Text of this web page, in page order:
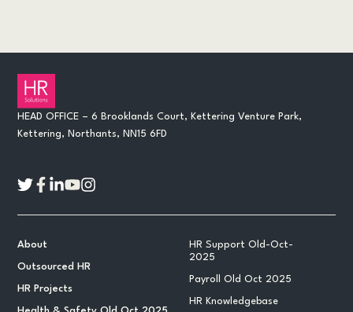
About
Outsourced HR
HR Projects
HR Support Old-Oct-
2025
Payroll Old Oct 2025
HR Knowledgebase
HEAD OFFICE – 6 Brooklands Court, Kettering Venture Park,
Kettering, Northants, NN15 6FD